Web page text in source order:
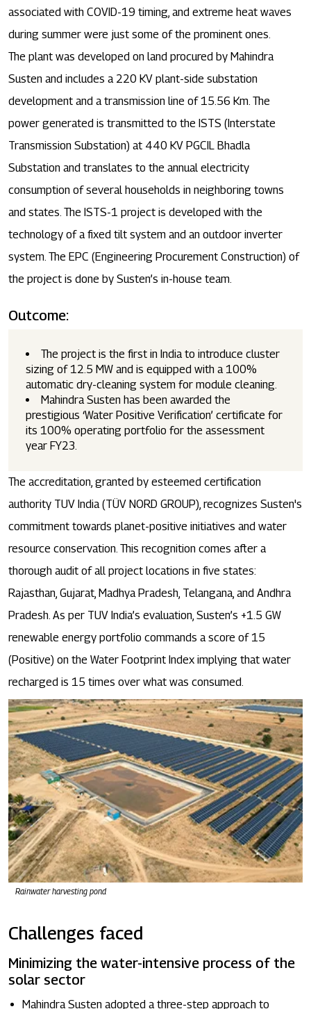
associated with COVID-19 timing, and extreme heat waves
during summer were just some of the prominent ones.
The plant was developed on land procured by Mahindra
Susten and includes a 220 KV plant-side substation
development and a transmission line of 15.56 Km. The
power generated is transmitted to the ISTS (Interstate
Transmission Substation) at 440 KV PGCIL Bhadla
Substation and translates to the annual electricity
consumption of several households in neighboring towns
and states. The ISTS-1 project is developed with the
technology of a fixed tilt system and an outdoor inverter
system. The EPC (Engineering Procurement Construction) of
the project is done by Susten’s in-house team.
Outcome:
The project is the first in India to introduce cluster
sizing of 12.5 MW and is equipped with a 100%
automatic dry-cleaning system for module cleaning.
Mahindra Susten has been awarded the
prestigious ‘Water Positive Verification’ certificate for
its 100% operating portfolio for the assessment
year FY23.
The accreditation, granted by esteemed certification
authority TUV India (TÜV NORD GROUP), recognizes Susten's
commitment towards planet-positive initiatives and water
resource conservation. This recognition comes after a
thorough audit of all project locations in five states:
Rajasthan, Gujarat, Madhya Pradesh, Telangana, and Andhra
Pradesh. As per TUV India’s evaluation, Susten’s +1.5 GW
renewable energy portfolio commands a score of 15
(Positive) on the Water Footprint Index implying that water
recharged is 15 times over what was consumed.
Rainwater harvesting pond
Challenges faced
Minimizing the water-intensive process of the
solar sector
Mahindra Susten adopted a three-step approach to